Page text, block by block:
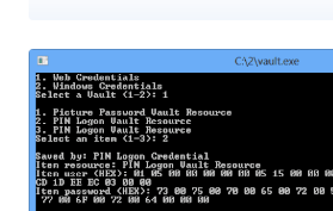
normal smartphone apps, but these
hidden transactions. He also used
usernames and passwords for gambling and
man admitted his crimes to police after he
northern French city of Amiens. He told
motivated by a strong interest in